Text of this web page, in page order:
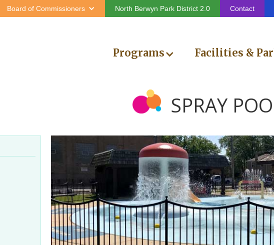
Board of Commissioners North Berwyn Park District 2.0 Contact
Programs Facilities &
SPRAY